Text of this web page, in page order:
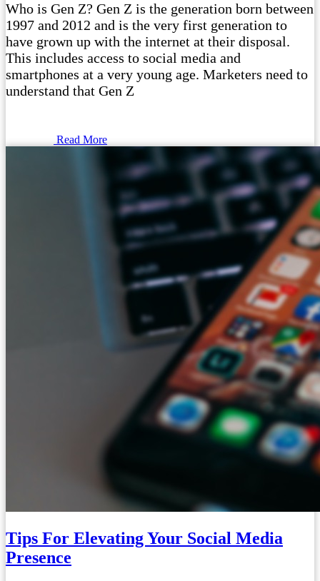
Who is Gen Z? Gen Z is the generation born between
1997 and 2012 and is the very first generation to
have grown up with the internet at their disposal.
This includes access to social media and
smartphones at a very young age. Marketers need to
understand that Gen Z
Read More
Tips For Elevating Your Social Media
Presence